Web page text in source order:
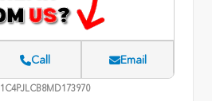
Call Email
1C4PJLCB8MD173970